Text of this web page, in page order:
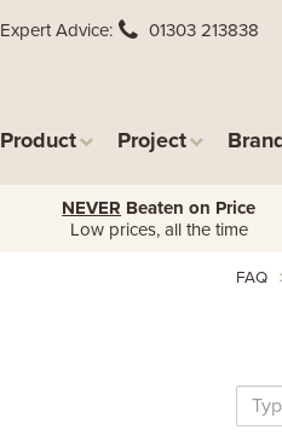
Expert Advice 01303 213838
Product Project
NEVER Beaten on Price
Low prices, all the time
FAQ